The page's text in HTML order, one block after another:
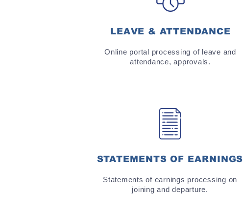
LEAVE & ATTENDANCE
Online portal processing of leave and
attendance, approvals.
STATEMENTS OF EARNINGS
Statements of earnings processing on
joining and departure.